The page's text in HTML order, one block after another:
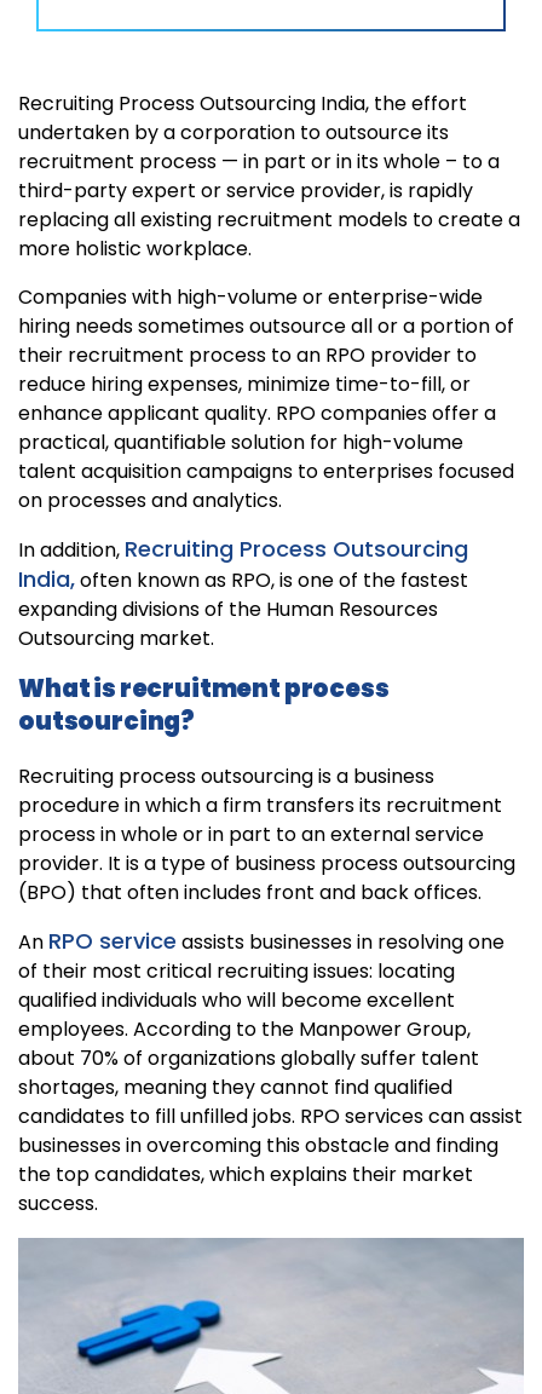
Recruiting Process Outsourcing India, the effort
undertaken by a corporation to outsource its
recruitment process — in part or in its whole – to a
third-party expert or service provider, is rapidly
replacing all existing recruitment models to create a
more holistic workplace.
Companies with high-volume or enterprise-wide
hiring needs sometimes outsource all or a portion of
their recruitment process to an RPO provider to
reduce hiring expenses, minimize time-to-fill, or
enhance applicant quality. RPO companies offer a
practical, quantifiable solution for high-volume
talent acquisition campaigns to enterprises focused
on processes and analytics.
In addition, Recruiting Process Outsourcing
India,often known as RPO, is one of the fastest
expanding divisions of the Human Resources
Outsourcing market.
What is recruitment process
outsourcing?
Recruiting process outsourcing is a business
procedure in which a firm transfers its recruitment
process in whole or in part to an external service
provider. It is a type of business process outsourcing
(BPO) that often includes front and back offices.
An RPO service assists businesses in resolving one
of their most critical recruiting issues: locating
qualified individuals who will become excellent
employees. According to the Manpower Group,
about 70% of organizations globally suffer talent
shortages, meaning they cannot find qualified
candidates to fill unfilled jobs. RPO services can assist
businesses in overcoming this obstacle and finding
the top candidates, which explains their market
success.